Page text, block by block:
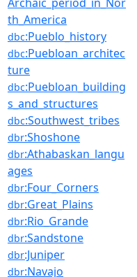
th_America
dbc:Pueblo_history
dbc:Puebloan_architec
ture
dbc:Puebloan_building
s_and_structures
dbc:Southwest_tribes
dbr:Shoshone
dbr:Athabaskan_langu
ages
dbr:Four_Corners
dbr:Great_Plains
dbr:Rio_Grande
dbr:Sandstone
dbr:Juniper
dbr:Navajo